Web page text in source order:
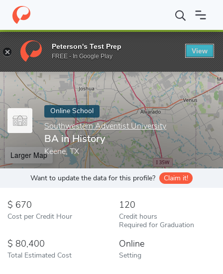
Home Online Schools Southwestern Adventist University BA
Enter a keyword
Online School
Southwestern Adventist University
BA in History
Keene, TX
Larger Map
Want to update the data for this profile? Claim it!
670
Cost per Credit Hour
120
Credit hours
Required for Graduation
80,400
Total Estimated Cost
Online
Setting
Peterson's Test Prep
FREE - In Google Play
View